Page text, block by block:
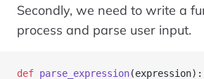
Secondly, we need to write a
process and parse user input.
def parse_expression(expression):